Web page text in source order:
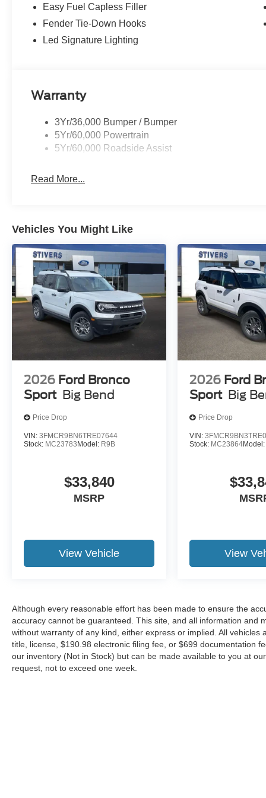
Easy Fuel Capless Filler
Fender Tie-Down Hooks
Led Signature Lighting
Warranty
3Yr/36,000 Bumper / Bumper
5Yr/60,000 Powertrain
5Yr/60,000 Roadside Assist
Read More...
Vehicles You Might Like
2026 Ford Bronco
Sport Big Bend
Price Drop
VIN: 3FMCR9BN6TRE07644
Stock: MC23783Model: R9B
$33,840
MSRP
View Vehicle
2026 Ford
Sport Big
Price Drop
VIN:
Stock: MC23864
View
Although every reasonable effort has been made to ensure the
accuracy cannot be guaranteed. This site, and all information and
without warranty of any kind, either express or implied. All
title, license, $190.98 electronic filing fee, or $699 documentation
our inventory (Not in Stock) but can be made available to you at
request, not to exceed one week.